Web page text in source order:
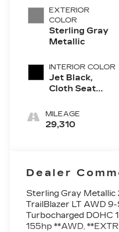
EXTERIOR
COLOR
Sterling Gray
Metallic
INTERIOR COLOR
Jet Black,
Cloth Seat
MILEAGE
29,310
Dealer
Sterling Gray
TrailBlazer LT AWD
Turbocharged DOHC
155hp **AWD,